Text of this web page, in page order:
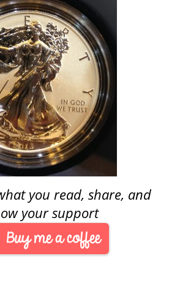
you read, share, and
your support